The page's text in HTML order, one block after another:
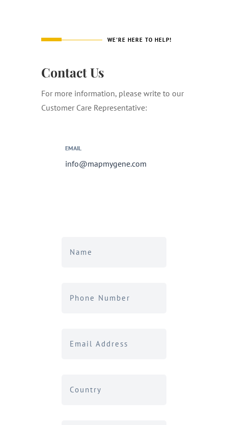
WE'RE HERE TO HELP!
Contact Us
For more information, please write to our
Customer Care Representative:
EMAIL
info@mapmygene.com